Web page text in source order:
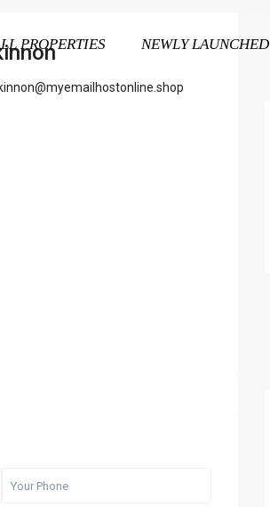
PROPERTIES NEWLY LAUNCHED